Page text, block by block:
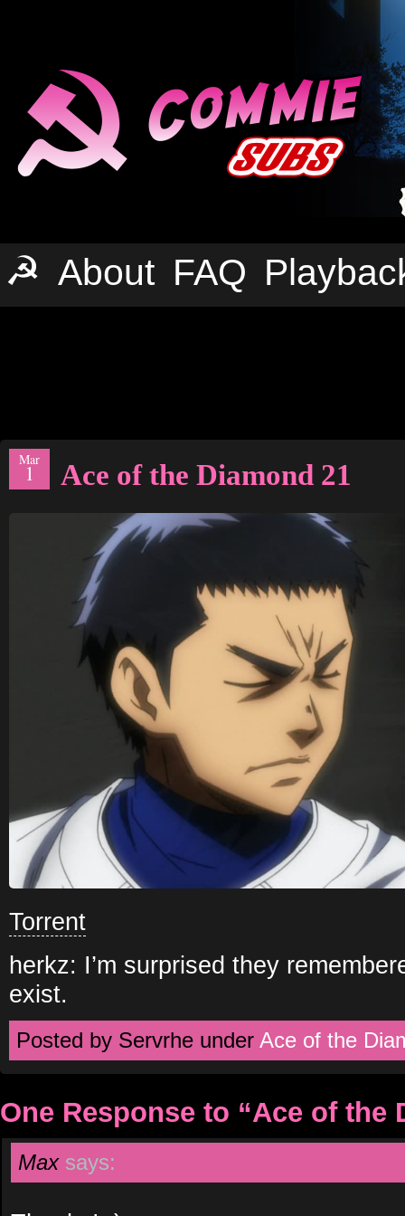
☭ About FAQ
Mar
1 Ace of the Diamond 21
Torrent
herkz: I’m surprised they
exist.
Posted by Servrhe under Ace of the
One Response to “Ace of the
Max says: